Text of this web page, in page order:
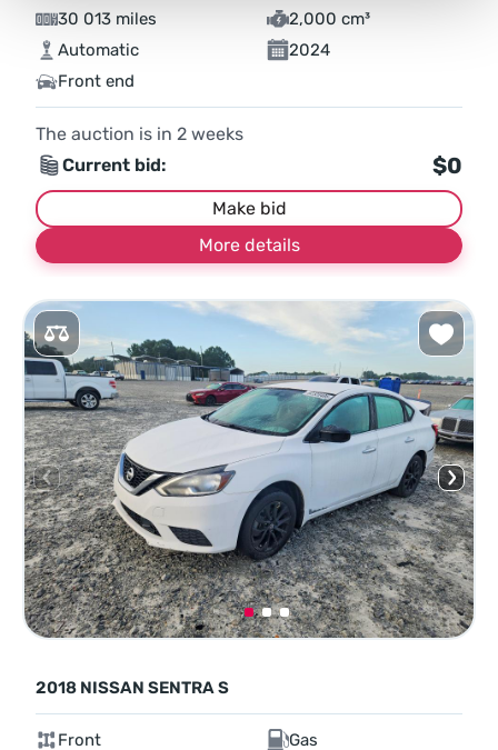
30 013 miles
2,000 cm³
Automatic
2024
Front end
The auction is in 2 weeks
Current bid:
$0
Make bid
More details
2018 NISSAN SENTRA S
Front Gas